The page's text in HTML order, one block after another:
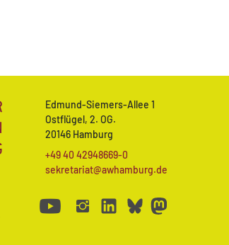
Edmund-Siemers-Allee 1
Ostflügel, 2. OG.
20146 Hamburg
+49 40 42948669-0
sekretariat@awhamburg.de